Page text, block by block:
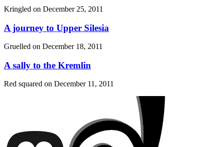
Kringled on December 25, 2011
A journey to Upper Silesia
Gruelled on December 18, 2011
A sally to the Kremlin
Red squared on December 11, 2011